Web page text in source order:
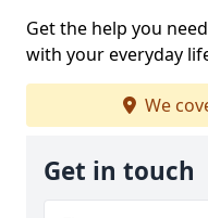
Get the help you
with your everyday
We
Get in touch